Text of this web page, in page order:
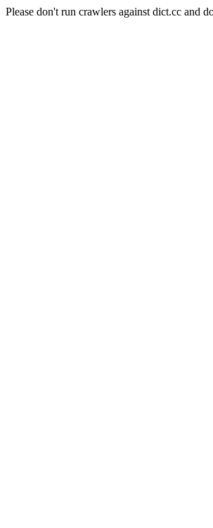
Please don't run crawlers against dict.cc and